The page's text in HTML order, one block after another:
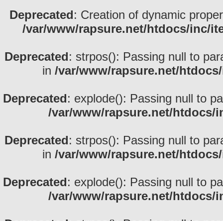
Deprecated: Creation of dynamic
/var/www/rapsure.net/htdocs/inc/
Deprecated: strpos(): Passing null to
in /var/www/rapsure.net/
Deprecated: explode(): Passing null to
/var/www/rapsure.net/htdocs/
Deprecated: strpos(): Passing null to
in /var/www/rapsure.net/
Deprecated: explode(): Passing null to
/var/www/rapsure.net/htdocs/